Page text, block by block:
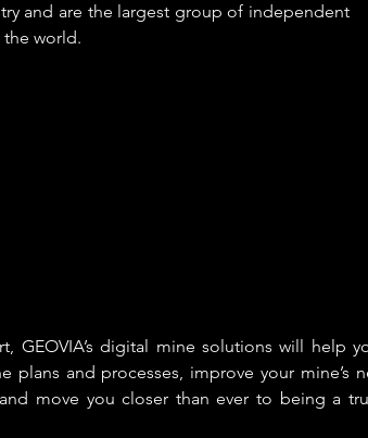
and are the largest group of independent
world.
GEOVIA’s digital mine solutions will help
plans and processes, improve your mine’s
move you closer than ever to being a